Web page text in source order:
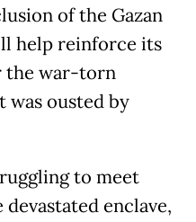
of the Gazan
help reinforce its
the war-torn
ousted by
to meet
enclave,